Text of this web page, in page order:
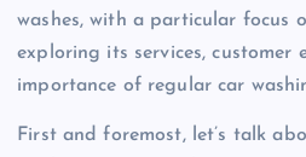
washes, with a particular focus
exploring its services, customer
importance of regular car
First and foremost, let’s talk